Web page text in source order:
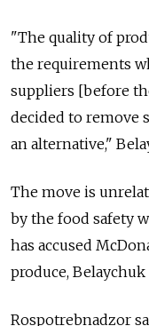
"The quality of
the requirements
suppliers [before
decided to remove
an alternative,"
The move is
by the food safety
has accused
produce, Belaychuk
Rospotrebnadzor